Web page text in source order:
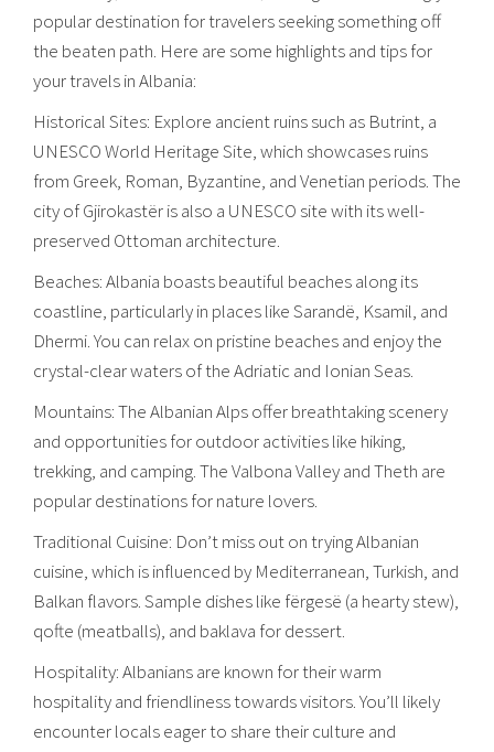
popular destination for travelers seeking something off
the beaten path. Here are some highlights and tips for
your travels in Albania:
Historical Sites: Explore ancient ruins such as Butrint, a
UNESCO World Heritage Site, which showcases ruins
from Greek, Roman, Byzantine, and Venetian periods. The
city of Gjirokastër is also a UNESCO site with its well-
preserved Ottoman architecture.
Beaches: Albania boasts beautiful beaches along its
coastline, particularly in places like Sarandë, Ksamil, and
Dhermi. You can relax on pristine beaches and enjoy the
crystal-clear waters of the Adriatic and Ionian Seas.
Mountains: The Albanian Alps offer breathtaking scenery
and opportunities for outdoor activities like hiking,
trekking, and camping. The Valbona Valley and Theth are
popular destinations for nature lovers.
Traditional Cuisine: Don’t miss out on trying Albanian
cuisine, which is influenced by Mediterranean, Turkish, and
Balkan flavors. Sample dishes like fërgesë (a hearty stew),
qofte (meatballs), and baklava for dessert.
Hospitality: Albanians are known for their warm
hospitality and friendliness towards visitors. You’ll likely
encounter locals eager to share their culture and